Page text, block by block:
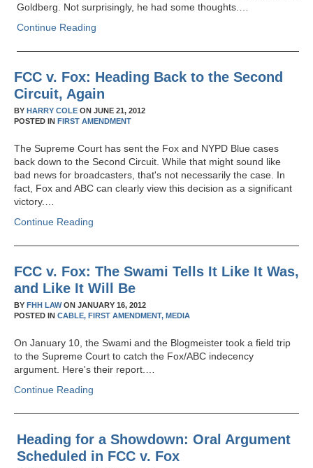
Goldberg. Not surprisingly, he had some thoughts.…
Continue Reading
FCC v. Fox: Heading Back to the Second
Circuit, Again
BY HARRY COLE ON JUNE 21, 2012
POSTED IN FIRST AMENDMENT
The Supreme Court has sent the Fox and NYPD Blue cases
back down to the Second Circuit. While that might sound like
bad news for broadcasters, that's not necessarily the case. In
fact, Fox and ABC can clearly view this decision as a significant
victory.…
Continue Reading
FCC v. Fox: The Swami Tells It Like It Was,
and Like It Will Be
BY FHH LAWON JANUARY 16, 2012
POSTED IN CABLE, FIRST AMENDMENT, MEDIA
On January 10, the Swami and the Blogmeister took a field trip
to the Supreme Court to catch the Fox/ABC indecency
argument. Here's their report.…
Continue Reading
Heading for a Showdown: Oral Argument
Scheduled in FCC v. Fox